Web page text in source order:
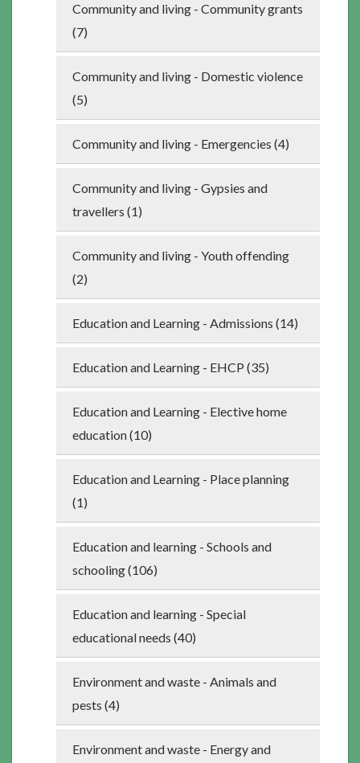
Community and living - Community grants
(7)
Community and living - Domestic violence
(5)
Community and living - Emergencies (4)
Community and living - Gypsies and
travellers (1)
Community and living - Youth offending
(2)
Education and Learning - Admissions (14)
Education and Learning - EHCP (35)
Education and Learning - Elective home
education (10)
Education and Learning - Place planning
(1)
Education and learning - Schools and
schooling (106)
Education and learning - Special
educational needs (40)
Environment and waste - Animals and
pests (4)
Environment and waste - Energy and